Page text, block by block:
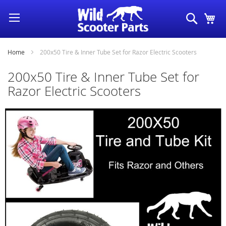
Skip
to
Content
Search
Home 200x50 Tire & Inner Tube Set for Razor Electric Scooters
200x50 Tire & Inner Tube Set for
Razor Electric Scooters
Skip
end